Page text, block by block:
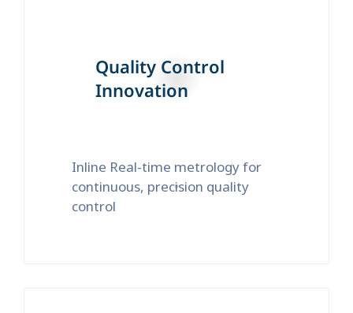
Quality Control
Innovation
Inline Real-time metrology for
continuous, precision quality
control